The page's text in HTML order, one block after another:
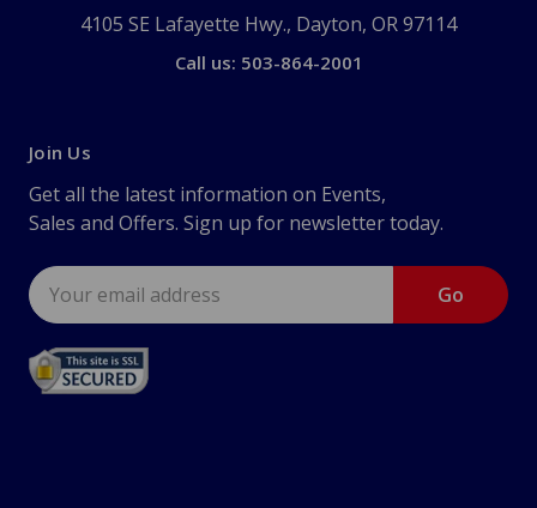
4105 SE Lafayette Hwy., Dayton, OR 97114
Call us: 503-864-2001
Join Us
Get all the latest information on Events,
Sales and Offers. Sign up for newsletter today.
Email
Address